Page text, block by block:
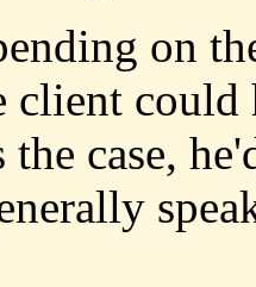
on
client
the case,